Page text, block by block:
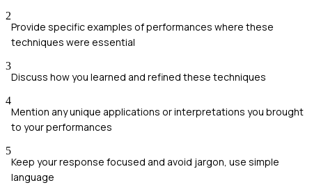
2
Provide specific examples of performances where these
techniques were essential
3
Discuss how you learned and refined these techniques
4
Mention any unique applications or interpretations you brought
to your performances
5
Keep your response focused and avoid jargon, use simple
language